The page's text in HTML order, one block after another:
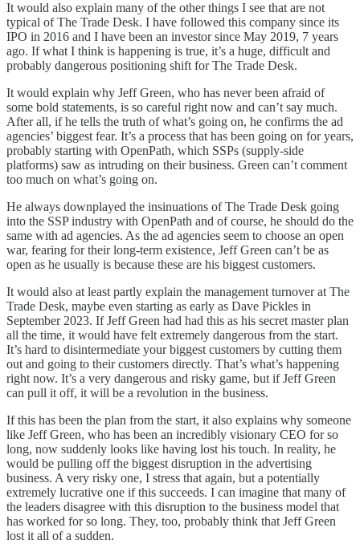
It would also explain many of the other things I see that are not
typical of The Trade Desk. I have followed this company since its
IPO in 2016 and I have been an investor since May 2019, 7 years
ago. If what I think is happening is true, it’s a huge, difficult and
probably dangerous positioning shift for The Trade Desk.
It would explain why Jeff Green, who has never been afraid of
some bold statements, is so careful right now and can’t say much.
After all, if he tells the truth of what’s going on, he confirms the ad
agencies’ biggest fear. It’s a process that has been going on for years,
probably starting with OpenPath, which SSPs (supply-side
platforms) saw as intruding on their business. Green can’t comment
too much on what’s going on.
He always downplayed the insinuations of The Trade Desk going
into the SSP industry with OpenPath and of course, he should do the
same with ad agencies. As the ad agencies seem to choose an open
war, fearing for their long-term existence, Jeff Green can’t be as
open as he usually is because these are his biggest customers.
It would also at least partly explain the management turnover at The
Trade Desk, maybe even starting as early as Dave Pickles in
September 2023. If Jeff Green had had this as his secret master plan
all the time, it would have felt extremely dangerous from the start.
It’s hard to disintermediate your biggest customers by cutting them
out and going to their customers directly. That’s what’s happening
right now. It’s a very dangerous and risky game, but if Jeff Green
can pull it off, it will be a revolution in the business.
If this has been the plan from the start, it also explains why someone
like Jeff Green, who has been an incredibly visionary CEO for so
long, now suddenly looks like having lost his touch. In reality, he
would be pulling off the biggest disruption in the advertising
business. A very risky one, I stress that again, but a potentially
extremely lucrative one if this succeeds. I can imagine that many of
the leaders disagree with this disruption to the business model that
has worked for so long. They, too, probably think that Jeff Green
lost it all of a sudden.